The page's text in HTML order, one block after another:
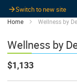
Switch to new site
Home Wellness by
Wellness by
$1,133